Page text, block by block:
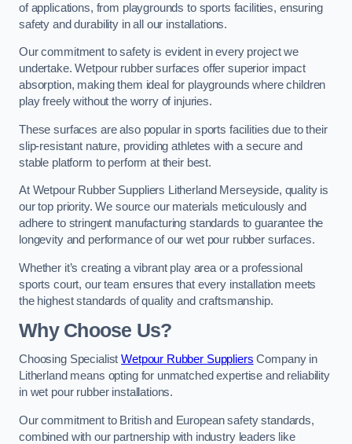
of applications, from playgrounds to sports facilities, ensuring
safety and durability in all our installations.
Our commitment to safety is evident in every project we
undertake. Wetpour rubber surfaces offer superior impact
absorption, making them ideal for playgrounds where children
play freely without the worry of injuries.
These surfaces are also popular in sports facilities due to their
slip-resistant nature, providing athletes with a secure and
stable platform to perform at their best.
At Wetpour Rubber Suppliers Litherland Merseyside, quality is
our top priority. We source our materials meticulously and
adhere to stringent manufacturing standards to guarantee the
longevity and performance of our wet pour rubber surfaces.
Whether it’s creating a vibrant play area or a professional
sports court, our team ensures that every installation meets
the highest standards of quality and craftsmanship.
Why Choose Us?
Choosing SpecialistWetpour Rubber Suppliers Company in
Litherland means opting for unmatched expertise and reliability
in wet pour rubber installations.
Our commitment to British and European safety standards,
combined with our partnership with industry leaders like